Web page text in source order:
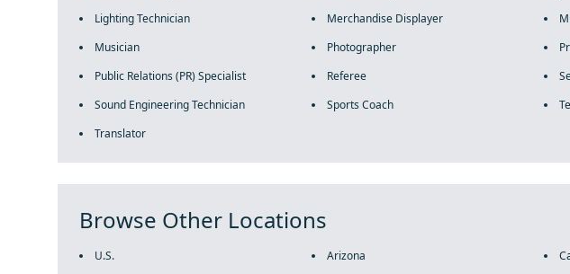
Lighting Technician
Merchandise Displayer
Musician
Photographer
Public Relations (PR) Specialist
Referee
Sound Engineering Technician
Sports Coach
Translator
Browse Other Locations
U.S. Arizona